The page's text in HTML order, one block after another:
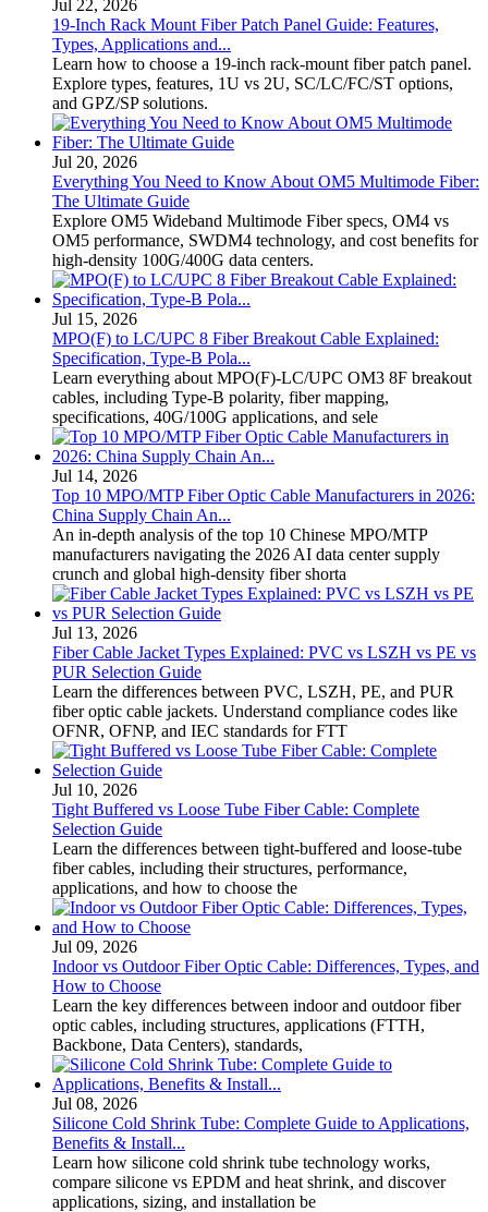
Jul 22, 2026
19-Inch Rack Mount Fiber Patch Panel Guide: Features,
Types, Applications and...
Learn how to choose a 19-inch rack-mount fiber patch panel.
Explore types, features, 1U vs 2U, SC/LC/FC/ST options,
and GPZ/SP solutions.
Jul 20, 2026
Everything You Need to Know About OM5 Multimode Fiber:
The Ultimate Guide
Explore OM5 Wideband Multimode Fiber specs, OM4 vs
OM5 performance, SWDM4 technology, and cost benefits for
high-density 100G/400G data centers.
Jul 15, 2026
MPO(F) to LC/UPC 8 Fiber Breakout Cable Explained:
Specification, Type-B Pola...
Learn everything about MPO(F)-LC/UPC OM3 8F breakout
cables, including Type-B polarity, fiber mapping,
specifications, 40G/100G applications, and sele
Jul 14, 2026
Top 10 MPO/MTP Fiber Optic Cable Manufacturers in 2026:
China Supply Chain An...
An in-depth analysis of the top 10 Chinese MPO/MTP
manufacturers navigating the 2026 AI data center supply
crunch and global high-density fiber shorta
Jul 13, 2026
Fiber Cable Jacket Types Explained: PVC vs LSZH vs PE vs
PUR Selection Guide
Learn the differences between PVC, LSZH, PE, and PUR
fiber optic cable jackets. Understand compliance codes like
OFNR, OFNP, and IEC standards for FTT
Jul 10, 2026
Tight Buffered vs Loose Tube Fiber Cable: Complete
Selection Guide
Learn the differences between tight-buffered and loose-tube
fiber cables, including their structures, performance,
applications, and how to choose the
Jul 09, 2026
Indoor vs Outdoor Fiber Optic Cable: Differences, Types, and
How to Choose
Learn the key differences between indoor and outdoor fiber
optic cables, including structures, applications (FTTH,
Backbone, Data Centers), standards,
Jul 08, 2026
Silicone Cold Shrink Tube: Complete Guide to Applications,
Benefits & Install...
Learn how silicone cold shrink tube technology works,
compare silicone vs EPDM and heat shrink, and discover
applications, sizing, and installation be